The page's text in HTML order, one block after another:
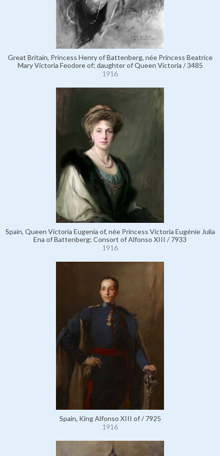
Great Britain, Princess Henry of Battenberg, née Princess Beatrice
Mary Victoria Feodore of; daughter of Queen Victoria / 3485
1916
Spain, Queen Victoria Eugenia of, née Princess Victoria Eugénie Julia
Ena of Battenberg; Consort of Alfonso XIII / 7933
1916
Spain, King Alfonso XIII of / 7925
1916